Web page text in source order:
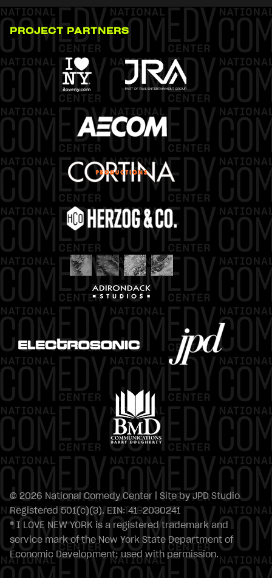
PROJECT PARTNERS
© 2026 National Comedy Center | Site byJPD Studio
Registered 501(c)(3). EIN: 41-2030241
® I LOVE NEW YORK is a registered trademark and
service mark of the New York State Department of
Economic Development; used with permission.